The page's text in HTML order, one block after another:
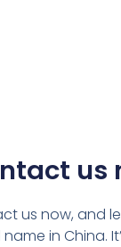
us
us now, and
in China.